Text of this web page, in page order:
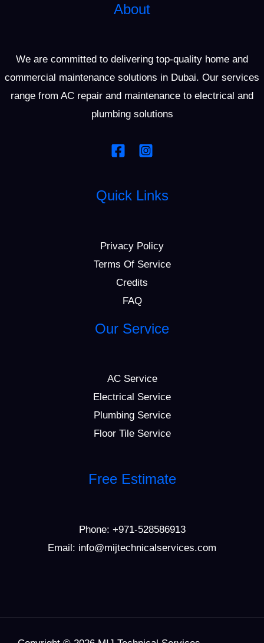
About
We are committed to delivering top-quality home and
commercial maintenance solutions in Dubai. Our services
range from AC repair and maintenance to electrical and
plumbing solutions
Quick Links
Privacy Policy
Terms Of Service
Credits
FAQ
Our Service
AC Service
Electrical Service
Plumbing Service
Floor Tile Service
Free Estimate
Phone: +971-528586913
Email: info@mijtechnicalservices.com